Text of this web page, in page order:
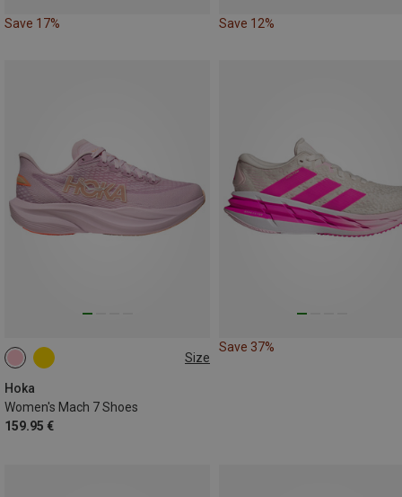
Save 17% Save 12%
Size
Hoka
Women's Mach 7 Shoes
159.95 €
Save 37%